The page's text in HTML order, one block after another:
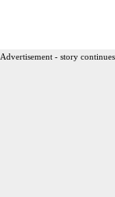
Advertisement - story